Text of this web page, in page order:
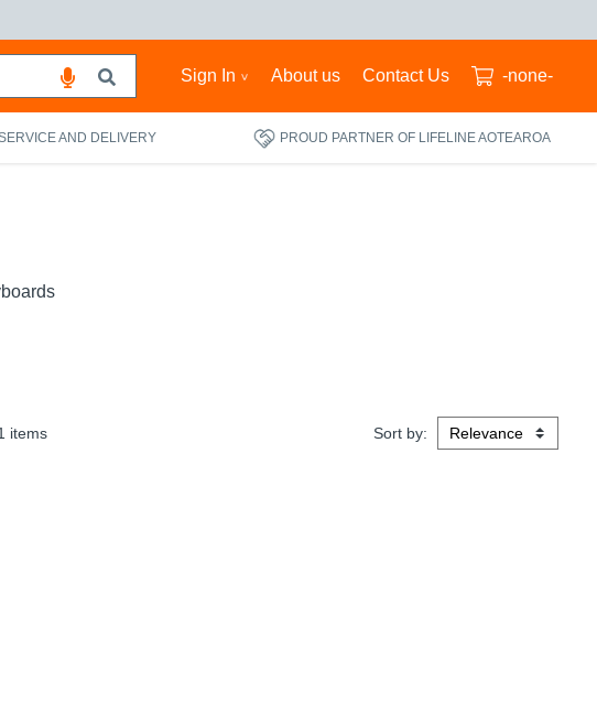
Sign In About us Contact Us -none-
AND DELIVERY PROUD PARTNER OF LIFELINE AOTEAROA
items Sort by: